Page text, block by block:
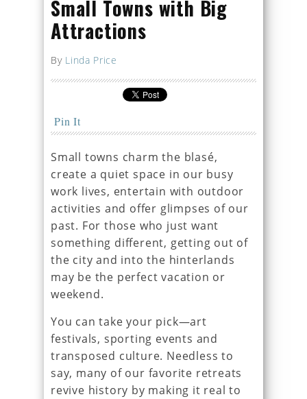
Small Towns with Big
Attractions
By Linda Price
Pin It
Small towns charm the blasé,
create a quiet space in our busy
work lives, entertain with outdoor
activities and offer glimpses of our
past. For those who just want
something different, getting out of
the city and into the hinterlands
may be the perfect vacation or
weekend.
You can take your pick—art
festivals, sporting events and
transposed culture. Needless to
say, many of our favorite retreats
revive history by making it real to